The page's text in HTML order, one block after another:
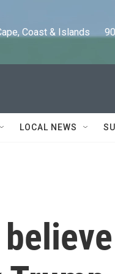
Coast & Islands
LOCAL NEWS